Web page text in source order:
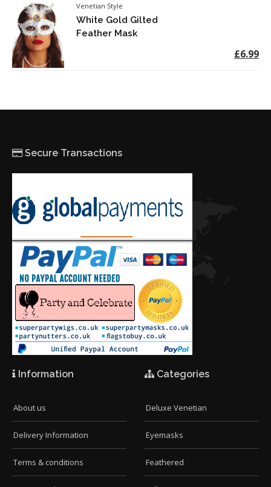
Venetian Style
White Gold Gilted
Feather Mask
£6.99
Secure Transactions
Information
About us
Delivery Information
Terms & conditions
Categories
Deluxe Venetian
Eyemasks
Feathered